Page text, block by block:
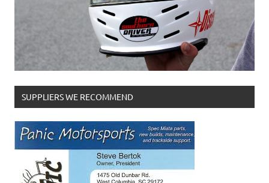
SUPPLIERS WE RECOMMEND